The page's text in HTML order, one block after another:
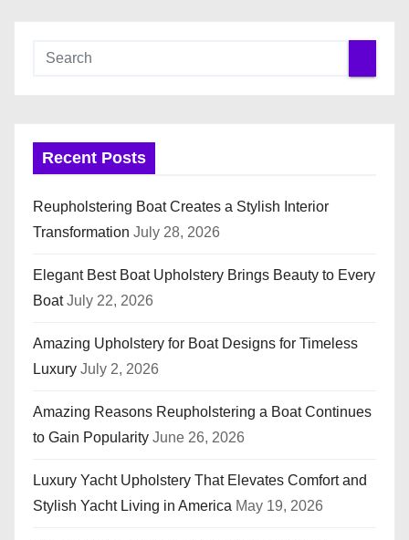
Recent Posts
Reupholstering Boat Creates a Stylish Interior
Transformation July 28, 2026
Elegant Best Boat Upholstery Brings Beauty to Every
Boat July 22, 2026
Amazing Upholstery for Boat Designs for Timeless
Luxury July 2, 2026
Amazing Reasons Reupholstering a Boat Continues
to Gain Popularity June 26, 2026
Luxury Yacht Upholstery That Elevates Comfort and
Stylish Yacht Living in America May 19, 2026